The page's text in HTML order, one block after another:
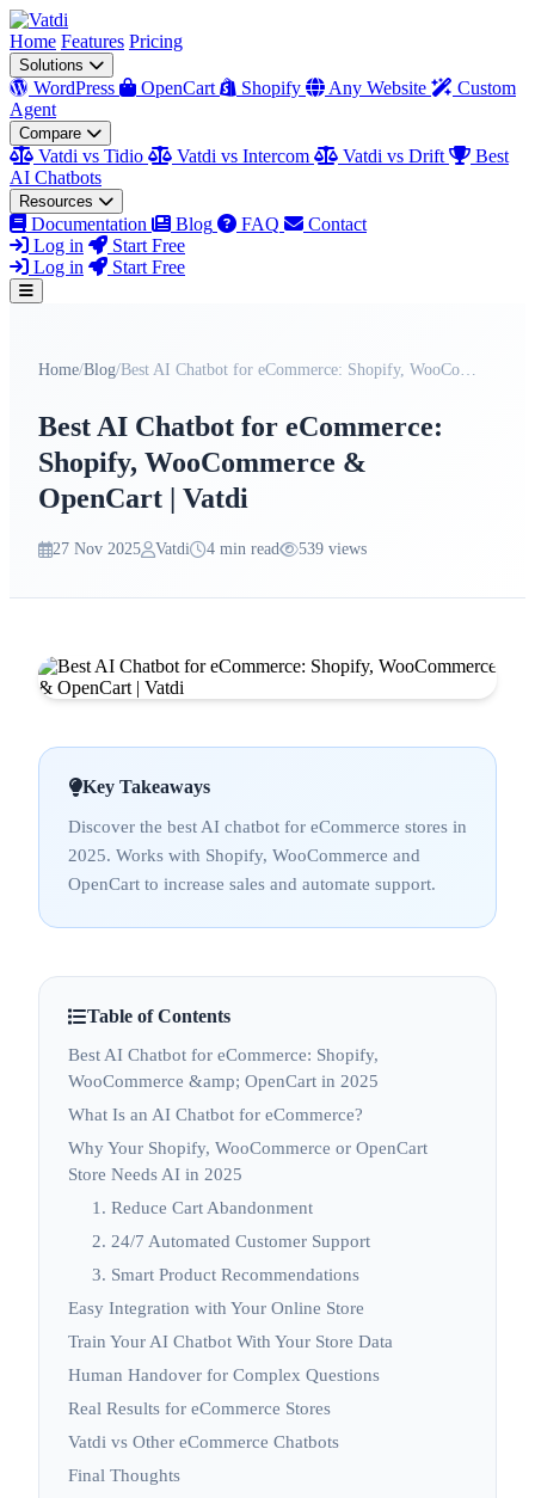
Home Features Pricing
Solutions
WordPress OpenCart Shopify Any Website
Custom
Agent
Compare
Vatdi vs Tidio Vatdi vs Intercom Vatdi vs Drift
Best
AI Chatbots
Resources
Documentation Blog FAQ
Contact
Log in
Start Free
Log in
Start Free
Home/Blog/ Best AI Chatbot for eCommerce: Shopify, WooCommerc...
Best AI Chatbot for eCommerce:
Shopify, WooCommerce &
OpenCart | Vatdi
27 Nov 2025 Vatdi 4 min read 539 views
Key Takeaways
Discover the best AI chatbot for eCommerce stores in
2025. Works with Shopify, WooCommerce and
OpenCart to increase sales and automate support.
Table of Contents
Best AI Chatbot for eCommerce: Shopify,
WooCommerce &amp; OpenCart in 2025
What Is an AI Chatbot for eCommerce?
Why Your Shopify, WooCommerce or OpenCart
Store Needs AI in 2025
1. Reduce Cart Abandonment
2. 24/7 Automated Customer Support
3. Smart Product Recommendations
Easy Integration with Your Online Store
Train Your AI Chatbot With Your Store Data
Human Handover for Complex Questions
Real Results for eCommerce Stores
Vatdi vs Other eCommerce Chatbots
Final Thoughts